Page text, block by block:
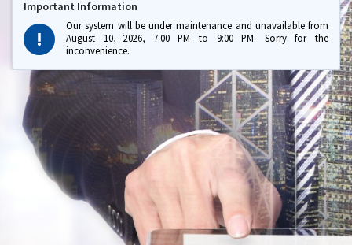
Important Information
Our system will be under maintenance and unavailable from
August 10, 2026, 7:00 PM to 9:00 PM. Sorry for the
inconvenience.